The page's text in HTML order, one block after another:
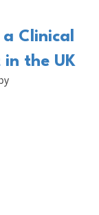
a Clinical
the UK